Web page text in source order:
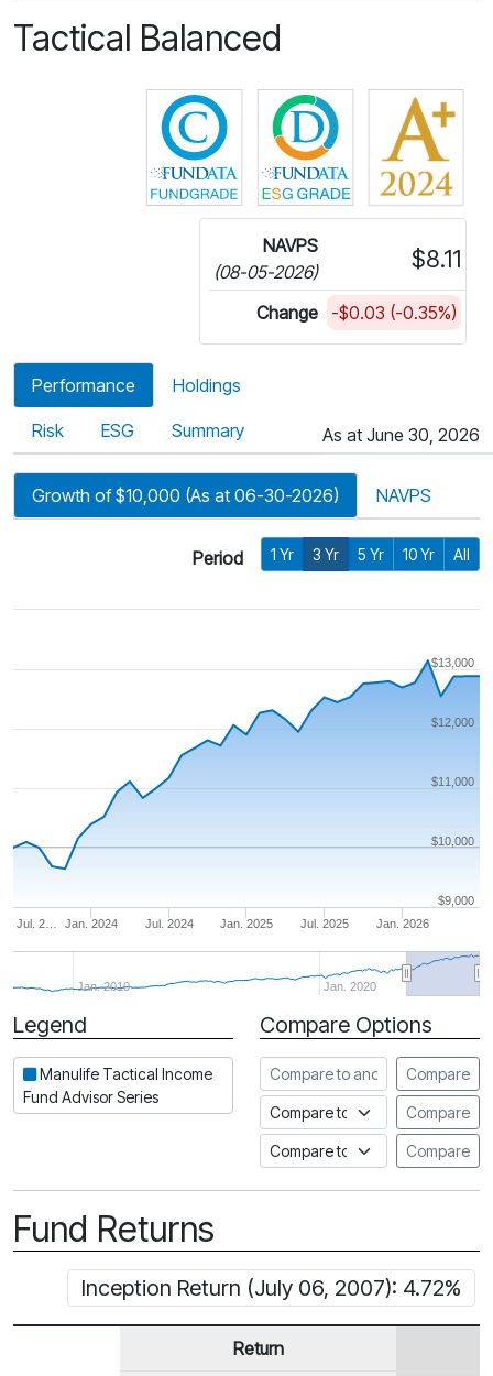
Tactical Balanced
Click for more information on
Click for more
NAVPS
(08-05-2026)
$8.11
Change -$0.03 (-0.35%)
Performance Holdings
Risk ESG Summary As at June 30, 2026
Growth of $10,000 (As at 06-30-2026) NAVPS
Period 1 Yr 3 Yr 5 Yr 10 Yr All
Jan. 2025
Jul. 2… Jan. 2024 Jul. 2024 Jul. 2025 Jan. 2026
Jan. 2010 Jan. 2020
$10,000
$9,000
$11,000
$12,000
$13,000
Period
Legend
Manulife Tactical Income
Fund Advisor Series
Compare Options
Compare to another fund
Compare
Compare to an indexCompare
Compare to a FundataCompare
Fund Returns
Inception Return (July 06, 2007): 4.72%
Return